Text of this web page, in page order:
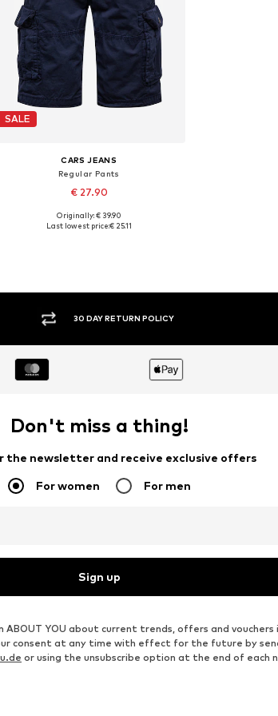
SALE
CARS JEANS
Regular Pants
€ 27.90
Available sizes: 33
Originally: € 39.90
Last lowest price:€ 25.11
30 DAY RETURN POLICY
Don't miss a thing!
the newsletter and receive exclusive offers
For women For men
Sign up
YOU about current trends, offers and vouchers
consent at any time with effect for the future by
or using the unsubscribe option at the end of each